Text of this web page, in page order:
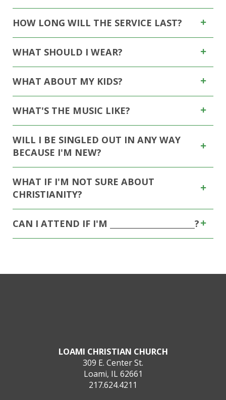
HOW LONG WILL THE SERVICE LAST?
WHAT SHOULD I WEAR?
WHAT ABOUT MY KIDS?
WHAT'S THE MUSIC LIKE?
WILL I BE SINGLED OUT IN ANY WAY
BECAUSE I'M NEW?
WHAT IF I'M NOT SURE ABOUT
CHRISTIANITY?
CAN I ATTEND IF I'M _____________________?
LOAMI CHRISTIAN CHURCH
309 E. Center St.
Loami, IL 62661
217.624.4211